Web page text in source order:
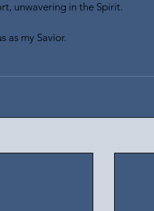
unwavering in the Spirit.
as my Savior.